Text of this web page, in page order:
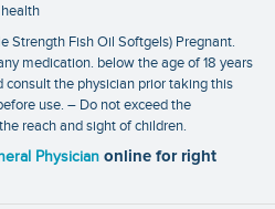
Strength Fish Oil Softgels) Pregnant.
medication. below the age of 18 years
the physician prior taking this
use. – Do not exceed the
reach and sight of children.
Physician online for right